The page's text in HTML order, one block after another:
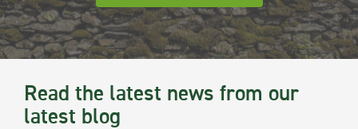
Read the latest news from our
latest blog